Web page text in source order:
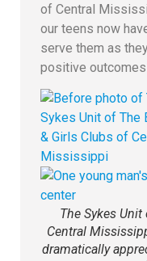
of Central
our teens now
serve them as
positive
The Sykes
Central
dramatically